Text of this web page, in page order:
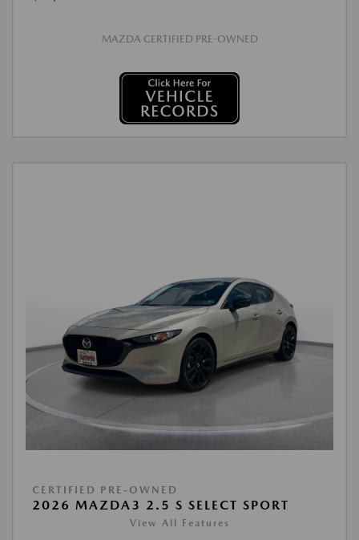
MAZDA CERTIFIED PRE-OWNED
CERTIFIED PRE-OWNED
2026 MAZDA3 2.5 S SELECT SPORT
View All Features